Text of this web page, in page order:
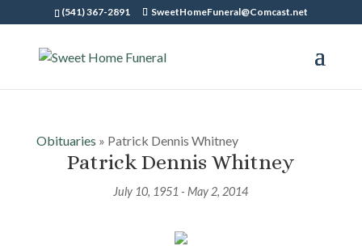
(541) 367-2891 SweetHomeFuneral@Comcast.net
Obituaries » Patrick Dennis Whitney
Patrick Dennis Whitney
July 10, 1951 - May 2, 2014